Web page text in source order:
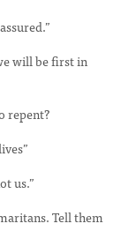
will be first in
us.”
Tell them